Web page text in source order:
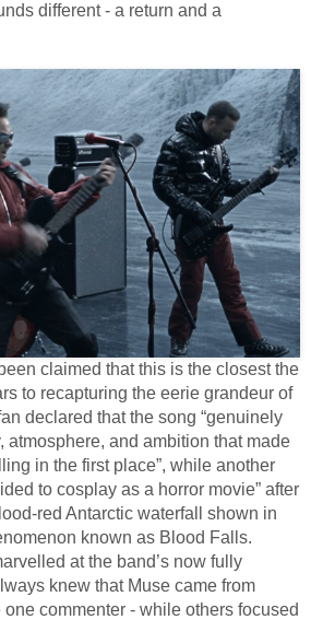
different - a return and a
claimed that this is the closest the
to recapturing the eerie grandeur of
declared that the song “genuinely
atmosphere, and ambition that made
in the first place”, while another
to cosplay as a horror movie” after
red Antarctic waterfall shown in
known as Blood Falls.
at the band’s now fully
knew that Muse came from
one commenter - while others focused